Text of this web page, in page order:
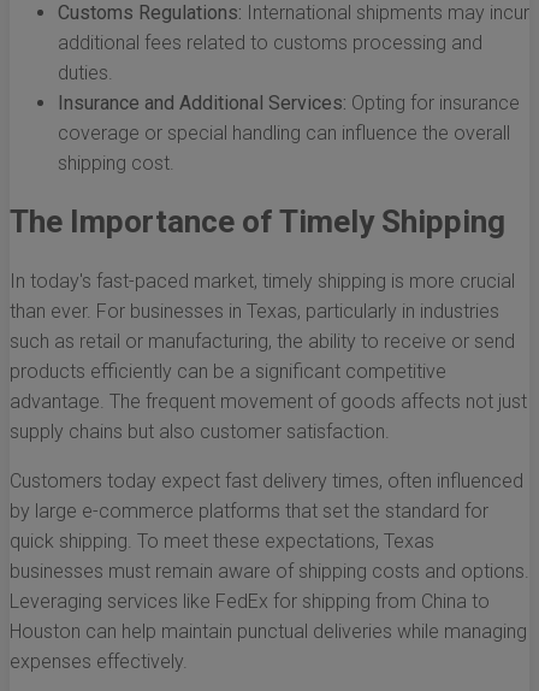
Customs Regulations: International shipments may incur
additional fees related to customs processing and
duties.
Insurance and Additional Services: Opting for insurance
coverage or special handling can influence the overall
shipping cost.
The Importance of Timely Shipping
In today's fast-paced market, timely shipping is more crucial
than ever. For businesses in Texas, particularly in industries
such as retail or manufacturing, the ability to receive or send
products efficiently can be a significant competitive
advantage. The frequent movement of goods affects not just
supply chains but also customer satisfaction.
Customers today expect fast delivery times, often influenced
by large e-commerce platforms that set the standard for
quick shipping. To meet these expectations, Texas
businesses must remain aware of shipping costs and options.
Leveraging services like FedEx for shipping from China to
Houston can help maintain punctual deliveries while managing
expenses effectively.